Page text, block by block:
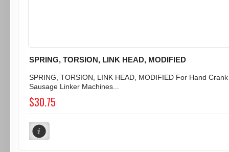
SPRING, TORSION, LINK HEAD, MODIFIED
SPRING, TORSION, LINK HEAD, MODIFIED For Hand Crank
Sausage Linker Machines...
$30.75